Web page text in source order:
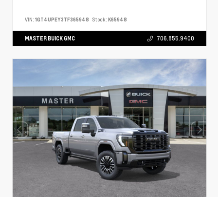
VIN: 1GT4UPEY3TF365948 Stock: K65948
MASTER BUICK GMC 706.855.9400